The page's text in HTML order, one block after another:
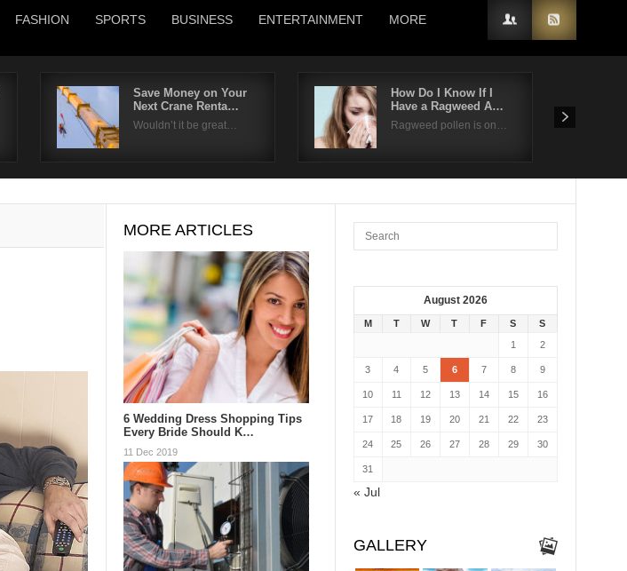
FASHION SPORTS BUSINESS ENTERTAINMENT MORE
Save Money on Your
Next Crane Renta…
Wouldn’t it be great…
How Do I Know If I
Have a Ragweed A…
Ragweed pollen is on…
MORE ARTICLES
6 Wedding Dress Shopping Tips
Every Bride Should K…
11 Dec 2019
August 2026
M T W T F S
S
1
2
3 4 5 6 7 8 9
10 11 12 13 14 15 16
17 18 19 20 21 22 23
24 25 26 27 28 29 30
31
« Jul
GALLERY
Remember Me